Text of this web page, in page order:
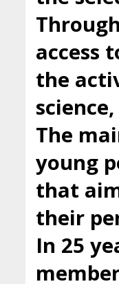
access
the
The
young
that
their
In 25